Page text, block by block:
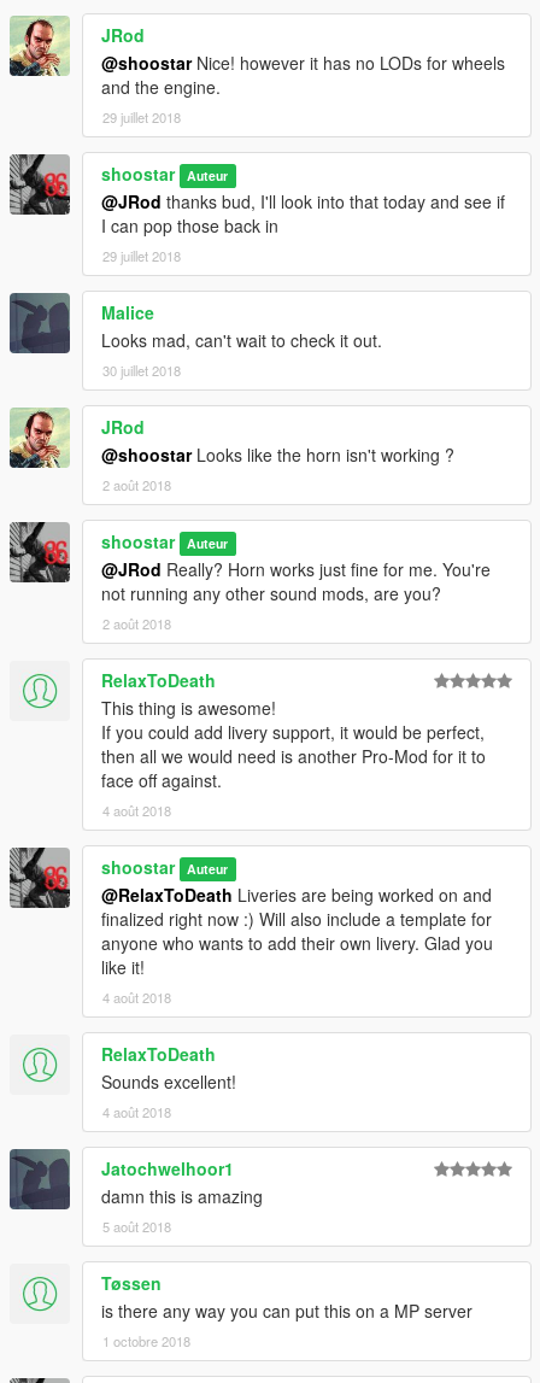
-Extra 7: removable window tags (COMING SOON!)
-Primary: body
-Secondary: accents, roll cage, wheel hubs
-Wheels: wheels
-Interior: seats only
=====================
CAR FILES
The folder named "promod_stallion" goes here:
mods\update\x64\dlcpacks\
Find the file named "dlclist.xml", located at:
mods\update\update.rpf\common\data\
Add the following line of text to the bottom of the list, after the
last 'Item':
dlcpacks:\promod_stallion\
Spawn car with a trainer (manually enter name):
promod_stallion
=====================
SOUND FILES optional
The .OAC file can be uploaded here (be sure to back up your
old sounds first, if you don't trust using just the Mods folder):
mods\update\x64\dlcpacks\mpstunt\dlc.rpf\x64\audio\sfx\dlc_st
unt
To upload the sounds, delete the "tampa2.awc" file that you
find in this location (do this first to help verify the new one
uploads correctly!). Then, right-click in the directory and click
the "Import openFormats", and select the included .OAC file.
OpenIV will attempt to upload the .OAC and accompanying
folder with all the .WAV files, and should automatically generate
a new .AWC in OpenIV.
If you want to use this sound pack on any other vehicle, open
that vehicle's vehicles.meta file and change:
to tampa2
(or change the name between the tags if there was already
something there)
=====================
PARACHUTE optional
This car is compatible with Eddlm's Drag Racing Parachute
mod, found here:
Drag Racing Parachute by Eddlm
Simply drop the included "promod_stallion.ini" file into the
DragParachutes folder, found here:
Grand Theft Auto V\scripts\DragParachutes
=====================
JRod
@shoostarNice! however it has no LODs for wheels
and the engine.
29 juillet 2018
shoostar Auteur
@JRod thanks bud, I'll look into that today and see if
I can pop those back in
29 juillet 2018
Malice
Looks mad, can't wait to check it out.
30 juillet 2018
JRod
@shoostarLooks like the horn isn't working ?
2 août 2018
shoostar Auteur
@JRod Really? Horn works just fine for me. You're
not running any other sound mods, are you?
2 août 2018
RelaxToDeath
This thing is awesome!
If you could add livery support, it would be perfect,
then all we would need is another Pro-Mod for it to
face off against.
4 août 2018
shoostar Auteur
@RelaxToDeath Liveries are being worked on and
finalized right now :) Will also include a template for
anyone who wants to add their own livery. Glad you
like it!
4 août 2018
RelaxToDeath
Sounds excellent!
4 août 2018
Jatochwelhoor1
damn this is amazing
5 août 2018
Tøssen
is there any way you can put this on a MP server
1 octobre 2018